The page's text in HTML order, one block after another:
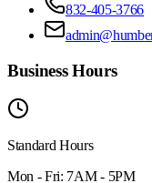
832-405-3766
Business Hours
Standard Hours
Mon - Fri: 7AM - 5PM